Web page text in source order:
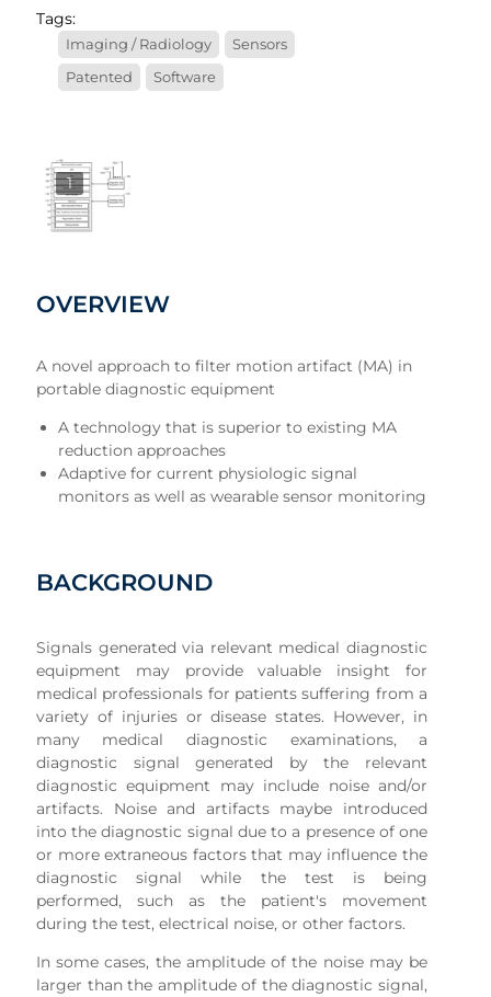
Tags:
Imaging / Radiology
Sensors
Patented
Software
1
OVERVIEW
A novel approach to filter motion artifact (MA) in
portable diagnostic equipment
A technology that is superior to existing MA
reduction approaches
Adaptive for current physiologic signal
monitors as well as wearable sensor monitoring
BACKGROUND
Signals generated via relevant medical diagnostic
equipment may provide valuable insight for
medical professionals for patients suffering from a
variety of injuries or disease states. However, in
many medical diagnostic examinations, a
diagnostic signal generated by the relevant
diagnostic equipment may include noise and/or
artifacts. Noise and artifacts maybe introduced
into the diagnostic signal due to a presence of one
or more extraneous factors that may influence the
diagnostic signal while the test is being
performed, such as the patient's movement
during the test, electrical noise, or other factors.
In some cases, the amplitude of the noise may be
larger than the amplitude of the diagnostic signal,